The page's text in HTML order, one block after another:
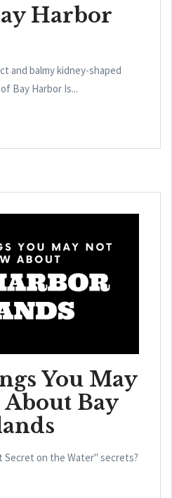
Harbor
and balmy kidney-shaped
Bay Harbor Is...
You May
Bay
on the Water" secrets?